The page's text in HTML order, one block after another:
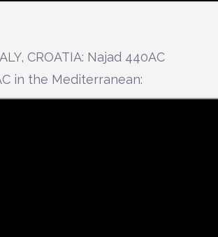
CROATIA: Najad 440AC
in the Mediterranean: